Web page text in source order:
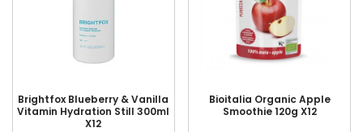
Brightfox Blueberry & Vanilla
Vitamin Hydration Still 300ml
X12
Bioitalia Organic Apple
Smoothie 120g X12